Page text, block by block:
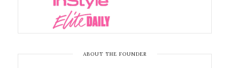
ABOUT THE FOUNDER